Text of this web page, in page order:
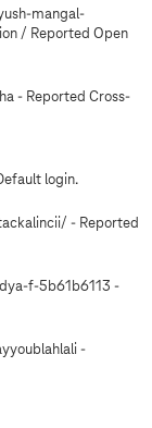
mangal-
/ Reported Open
- Reported Cross-
login.
- Reported
f-5b61b6113 -
-